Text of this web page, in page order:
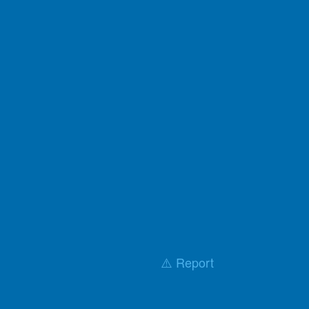
⚠️ Report